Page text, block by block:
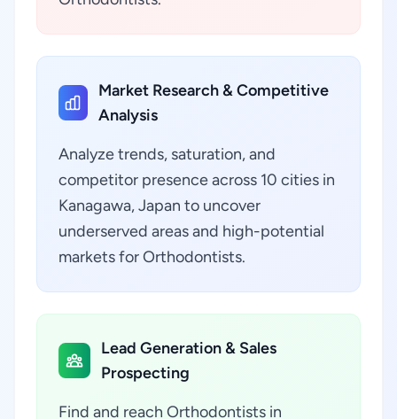
Market Research & Competitive
Analysis
Analyze trends, saturation, and
competitor presence across 10 cities in
Kanagawa, Japan to uncover
underserved areas and high-potential
markets for Orthodontists.
Lead Generation & Sales
Prospecting
Find and reach Orthodontists in